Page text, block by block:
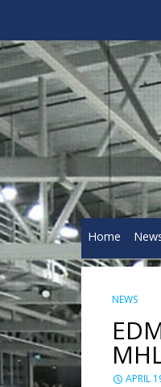
Home
NEWS
APRIL